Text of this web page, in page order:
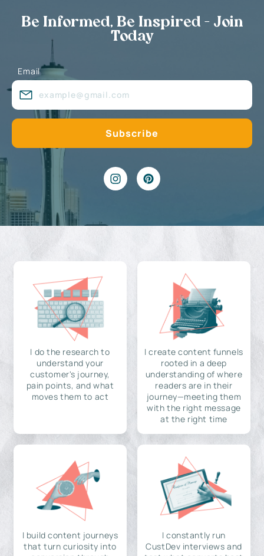
Be Informed, Be Inspired - Join
Today
Email
I do the research to
understand your
customer's journey,
pain points, and what
moves them to act
I create content funnels
rooted in a deep
understanding of where
readers are in their
journey—meeting them
with the right message
at the right time
I build content journeys
that turn curiosity into
I constantly run
CustDev interviews and